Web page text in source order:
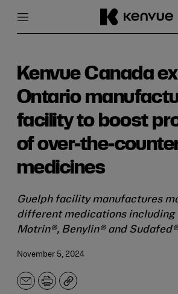
content
Kenvue Canada
Ontario
facility to boost
of over-the-
medicines
Guelph facility manufactures
different medications including
Motrin®, Benylin® and Sudafed®
November 5, 2024
EmailPrintCopy